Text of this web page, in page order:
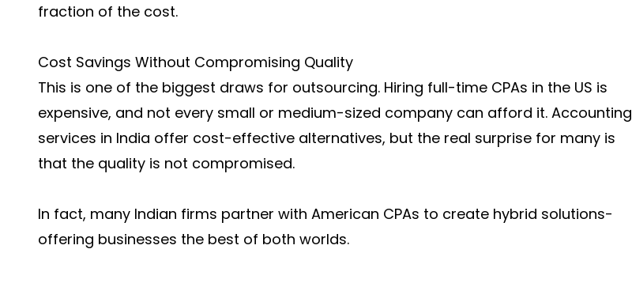
fraction of the cost.
Cost Savings Without Compromising Quality
This is one of the biggest draws for outsourcing. Hiring full-time CPAs in the US is
expensive, and not every small or medium-sized company can afford it. Accounting
services in India offer cost-effective alternatives, but the real surprise for many is
that the quality is not compromised.
In fact, many Indian firms partner with American CPAs to create hybrid solutions-
offering businesses the best of both worlds.